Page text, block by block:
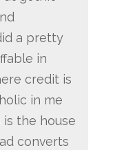
a pretty
in
credit is
in me
the house
converts